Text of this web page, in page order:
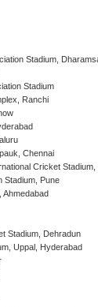
Stadium,
Stadium
Ranchi
Chennai
Cricket
Stadium, Pune
Ahmedabad
Stadium, Dehradun
Uppal, Hyderabad